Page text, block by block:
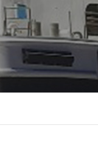
Vessel